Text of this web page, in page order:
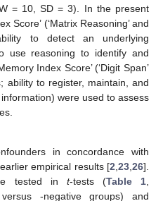
= 10, SD = 3). In the present
Score’ (‘Matrix Reasoning’ and
to detect an underlying
use reasoning to identify and
Index Score’ (‘Digit Span’
ability to register, maintain, and
were used to assess
in concordance with
empirical results [2 23 26].
tested in t-tests (Table 1
-negative groups) and